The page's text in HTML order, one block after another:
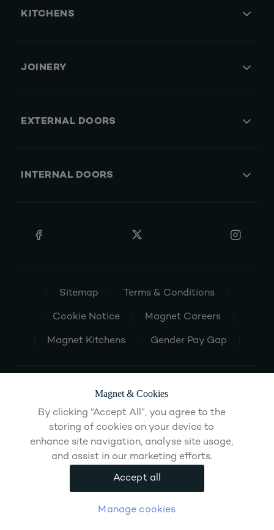
KITCHENS
JOINERY
EXTERNAL DOORS
INTERNAL DOORS
Sitemap Terms & Conditions
Cookie Notice Magnet Careers
Magnet Kitchens Gender Pay Gap
Magnet & Cookies
By clicking “Accept All”, you agree to the
storing of cookies on your device to
enhance site navigation, analyse site usage,
and assist in our marketing efforts.
Manage cookies
Accept all